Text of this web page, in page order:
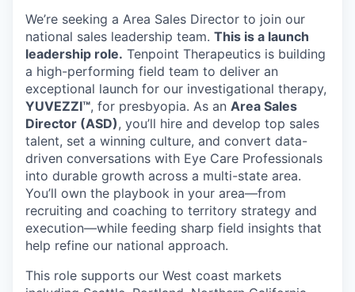
We’re seeking a Area Sales Director to join our
national sales leadership team. This is a launch
leadership role. Tenpoint Therapeutics is building
a high-performing field team to deliver an
exceptional launch for our investigational therapy,
YUVEZZI™, for presbyopia. As an Area Sales
Director (ASD), you’ll hire and develop top sales
talent, set a winning culture, and convert data-
driven conversations with Eye Care Professionals
into durable growth across a multi-state area.
You’ll own the playbook in your area—from
recruiting and coaching to territory strategy and
execution—while feeding sharp field insights that
help refine our national approach.
This role supports our West coast markets